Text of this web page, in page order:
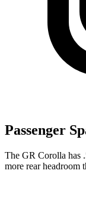
Passenger
The GR Corolla has
more rear headroom